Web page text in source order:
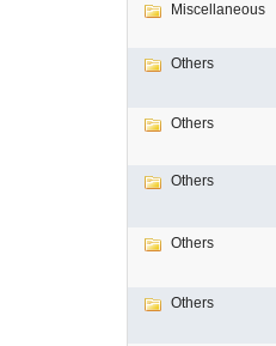
Miscellaneous
Others
Others
Others
Others
Others